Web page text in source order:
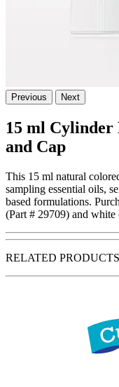
Previous Next
15 ml
and Cap
This 15 ml natural
sampling essential oils,
based formulations.
(Part # 29709) and white
RELATED PRODUCTS